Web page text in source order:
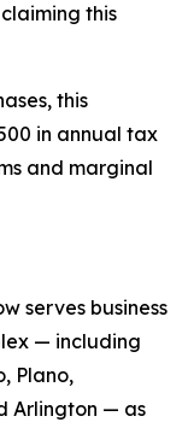
this
this
in annual tax
and marginal
serves business
— including
Plano,
Arlington — as